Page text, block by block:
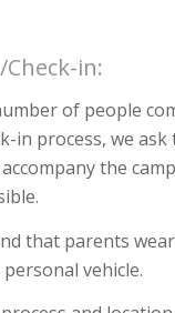
in:
of people
in process, we
the
that parents
vehicle.